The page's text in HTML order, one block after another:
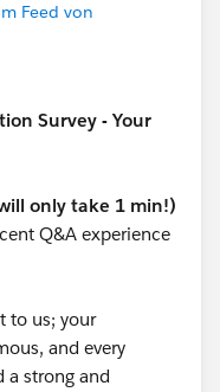
Feed von
Survey - Your
only take 1 min!)
Q&A experience
to us; your
and every
a strong and